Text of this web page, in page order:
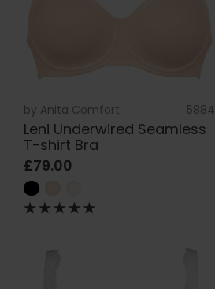
by Anita Comfort 5884
Leni Underwired Seamless
T-shirt Bra
£79.00